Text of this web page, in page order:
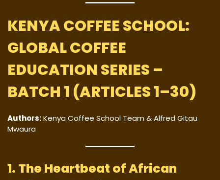
KENYA COFFEE SCHOOL:
GLOBAL COFFEE
EDUCATION SERIES –
BATCH 1 (ARTICLES 1–30)
Authors:Kenya Coffee School Team & Alfred Gitau
Mwaura
1. The Heartbeat of African